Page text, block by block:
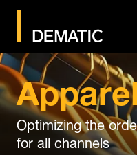
Optimizing the
for all channels